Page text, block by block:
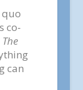
co-
The
can